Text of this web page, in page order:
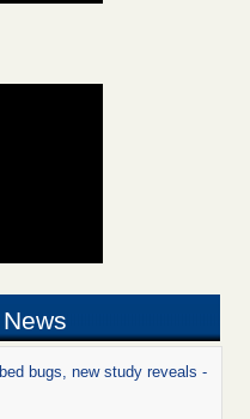
bugs, new study reveals -